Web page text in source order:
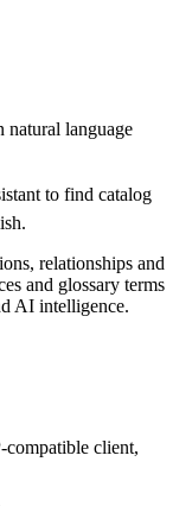
natural language
to find catalog
relationships and
and glossary terms
AI intelligence.
client,